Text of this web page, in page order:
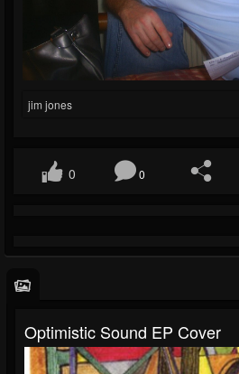
jim jones
0 0
Optimistic Sound EP Cover